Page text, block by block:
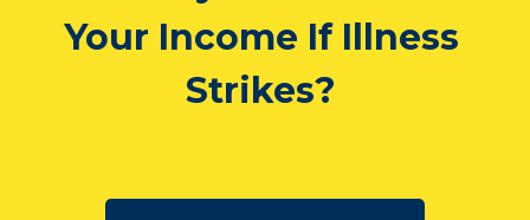
Your Income If Illness
Strikes?